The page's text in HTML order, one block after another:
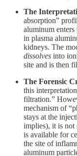
The
absorption”
aluminum
in plasma
kidneys. The
dissolves into
site and is then
The Forensic
this
filtration.”
mechanism of
stays at the
implies), it is not
is available for
the site of
aluminum